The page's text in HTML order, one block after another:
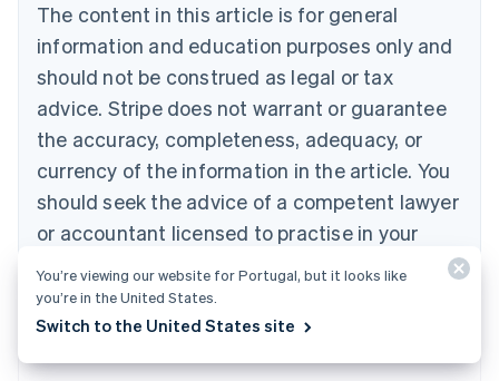
The content in this article is for general
information and education purposes only and
should not be construed as legal or tax
advice. Stripe does not warrant or guarantee
the accuracy, completeness, adequacy, or
currency of the information in the article. You
should seek the advice of a competent lawyer
or accountant licensed to practise in your
situation.
English
Canada
Croatia
EnglishItaliano
Cyprus
English
Czech Republic
English
English
English
Finland
English Svenska
France
You’re viewing our website for Portugal, but it looks like
you’re in the United States.
Switch to the United States site